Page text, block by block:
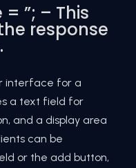
”; – This
response
interface for a
a text field for
and a display area
can be
or the add button,